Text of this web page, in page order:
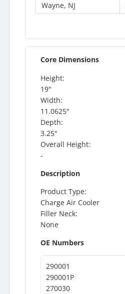
Wayne, NJ
Core Dimensions
Height:
19"
Width:
11.0625"
Depth:
3.25"
Overall Height:
-
Description
Product Type:
Charge Air Cooler
Filler Neck:
None
OE Numbers
290001
290001P
270030